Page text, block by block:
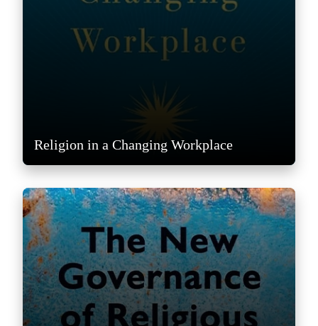
Religion in a Changing Workplace